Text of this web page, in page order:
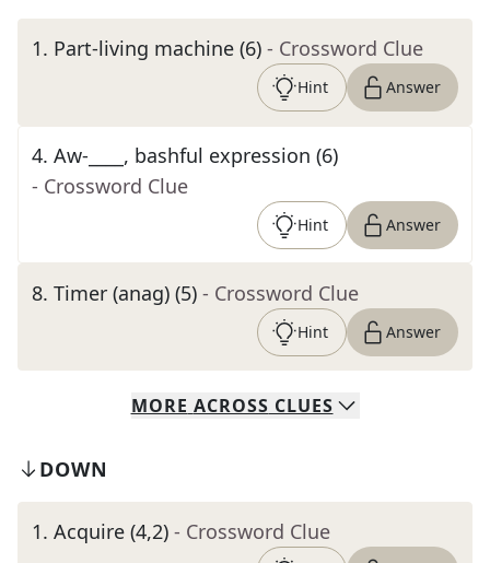
1. Part-living machine (6) - Crossword Clue
Hint Answer
4. Aw-____, bashful expression (6)
- Crossword Clue
Hint Answer
8. Timer (anag) (5) - Crossword Clue
Hint Answer
MORE ACROSS CLUES
DOWN
1. Acquire (4,2) - Crossword Clue